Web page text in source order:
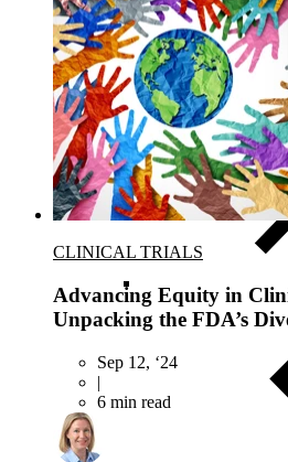
Close Submenu
Liquid Biopsy
ApoStream
Multiplex
CLINICAL TRIALS
Advancing Equity in
Unpacking the FDA’s
Sep 12, ‘24
|
6 min read